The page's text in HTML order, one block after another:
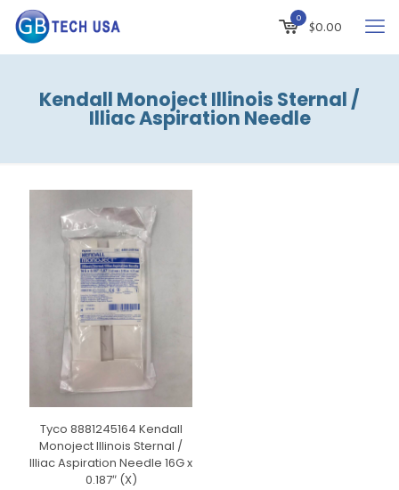
0
$0.00
Kendall Monoject Illinois Sternal /
Illiac Aspiration Needle
Tyco 8881245164 Kendall
Monoject Illinois Sternal /
Illiac Aspiration Needle 16G x
0.187″ (X)